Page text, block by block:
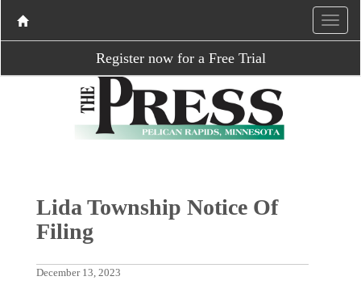
Register now for a Free Trial
Lida Township Notice Of
Filing
December 13, 2023